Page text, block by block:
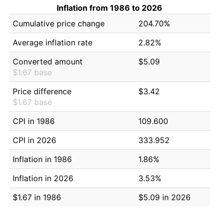
Inflation from 1986 to 2026
Cumulative price change
204.70%
Average inflation rate
2.82%
Converted amount
$1.67 base
$5.09
Price difference
$1.67 base
$3.42
CPI in 1986
109.600
CPI in 2026
333.952
Inflation in 1986
1.86%
Inflation in 2026
3.53%
$1.67 in 1986
$5.09 in 2026